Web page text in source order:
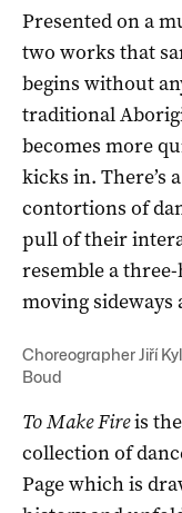
Presented on a
two works that
begins without
traditional
becomes more
kicks in. There’s
contortions of
pull of their
resemble a
moving sideways
Choreographer Jiří
Boud
To Make Fireis
collection of
Page which is